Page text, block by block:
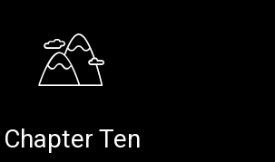
Chapter Ten